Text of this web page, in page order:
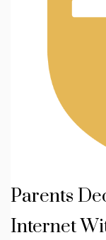
Parents
Internet